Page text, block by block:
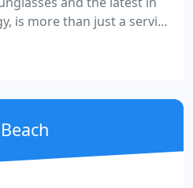
is more than just a service
have hand-picked
over the globe to bring
important your vision is